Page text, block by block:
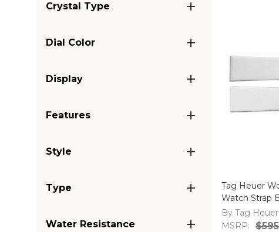
Crystal Type
Dial Color
Display
Features
Style
Type
Water Resistance
Tag Heuer
Watch Strap
By Tag Heuer
MSRP: